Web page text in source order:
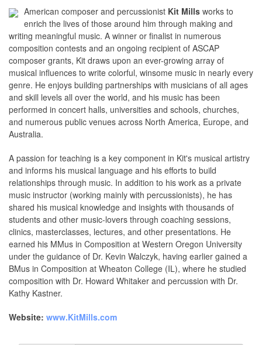
American composer and percussionist Kit Mills works to
enrich the lives of those around him through making and
writing meaningful music. A winner or finalist in numerous
composition contests and an ongoing recipient of ASCAP
composer grants, Kit draws upon an ever-growing array of
musical influences to write colorful, winsome music in nearly every
genre. He enjoys building partnerships with musicians of all ages
and skill levels all over the world, and his music has been
performed in concert halls, universities and schools, churches,
and numerous public venues across North America, Europe, and
Australia.
A passion for teaching is a key component in Kit's musical artistry
and informs his musical language and his efforts to build
relationships through music. In addition to his work as a private
music instructor (working mainly with percussionists), he has
shared his musical knowledge and insights with thousands of
students and other music-lovers through coaching sessions,
clinics, masterclasses, lectures, and other presentations. He
earned his MMus in Composition at Western Oregon University
under the guidance of Dr. Kevin Walczyk, having earlier gained a
BMus in Composition at Wheaton College (IL), where he studied
composition with Dr. Howard Whitaker and percussion with Dr.
Kathy Kastner.
Website: www.KitMills.com